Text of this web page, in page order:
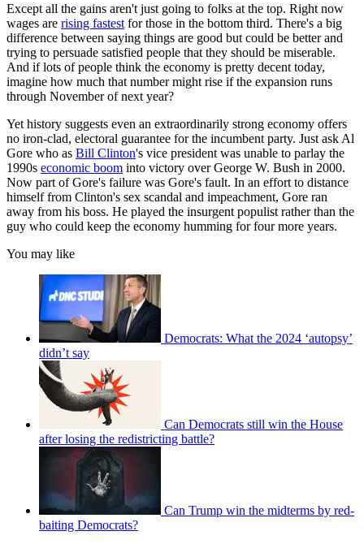
Except all the gains aren't just going to folks at the top. Right now
wages are rising fastest for those in the bottom third. There's a big
difference between saying things are good but could be better and
trying to persuade satisfied people that they should be miserable.
And if lots of people think the economy is pretty decent today,
imagine how much that number might rise if the expansion runs
through November of next year?
Yet history suggests even an extraordinarily strong economy offers
no iron-clad, electoral guarantee for the incumbent party. Just ask Al
Gore who as Bill Clinton's vice president was unable to parlay the
1990s economic boom into victory over George W. Bush in 2000.
Now part of Gore's failure was Gore's fault. In an effort to distance
himself from Clinton's sex scandal and impeachment, Gore ran
away from his boss. He played the insurgent populist rather than the
guy who could keep the economy humming for four more years.
You may like
Democrats: What the 2024 ‘autopsy’
didn’t say
Can Democrats still win the House
after losing the redistricting battle?
Can Trump win the midterms by red-
baiting Democrats?